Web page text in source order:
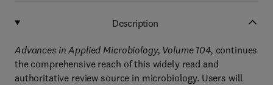
Description
Advances in Applied Microbiology, Volume 104, continues
the comprehensive reach of this widely read and
authoritative review source in microbiology. Users will